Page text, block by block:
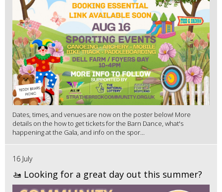
Dates, times, and venues are now on the poster below! More
details on the how to get tickets for the Barn Dance, what's
happening at the Gala, and info on the spor...
16 July
🚤 Looking for a great day out this summer?